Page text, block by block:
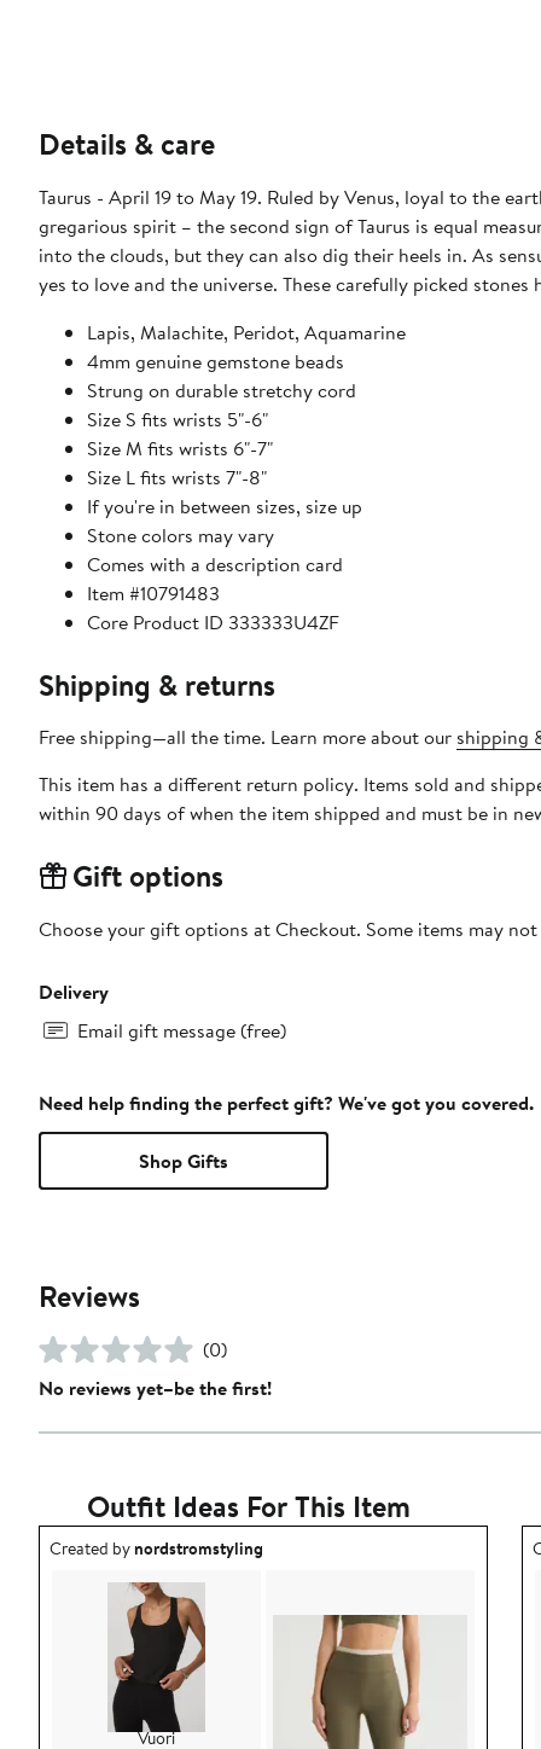
Details & care
Taurus - April 19 to May 19. Ruled by Venus, loyal to the
gregarious spirit – the second sign of Taurus is equal
into the clouds, but they can also dig their heels in. As
yes to love and the universe. These carefully picked
Lapis, Malachite, Peridot, Aquamarine
4mm genuine gemstone beads
Strung on durable stretchy cord
Size S fits wrists 5"-6"
Size M fits wrists 6"-7"
Size L fits wrists 7"-8"
If you're in between sizes, size up
Stone colors may vary
Comes with a description card
Item #10791483
Core Product ID 333333U4ZF
Shipping & returns
Free shipping—all the time. Learn more about our shipping
This item has a different return policy. Items sold and
within 90 days of when the item shipped and must be in
Gift options
Choose your gift options at Checkout. Some items may
Delivery
Email gift message (free)
Need help finding the perfect gift? We've got you covered.
Shop Gifts
Reviews
(0)
No reviews yet–be the first!
Outfit Ideas For This Item
Outfit idea created by nordstromstyling.
Created bynordstromstyling
Vuori